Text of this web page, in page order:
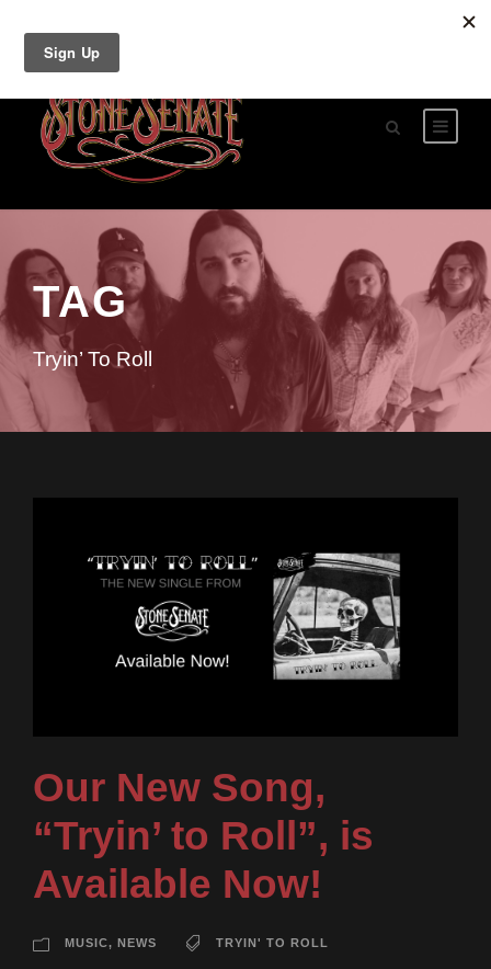
TAG
Tryin’ To Roll
Our New Song,
“Tryin’ to Roll”, is
Available Now!
MUSIC, NEWS TRYIN' TO ROLL